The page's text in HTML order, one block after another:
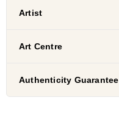
Artist
Art Centre
Authenticity Guarantee